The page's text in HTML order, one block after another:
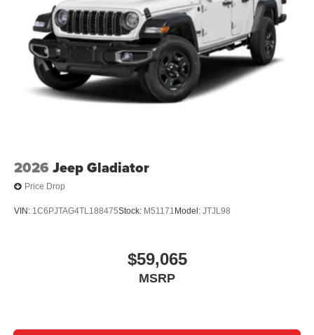
2026 Jeep Gladiator
Price Drop
VIN: 1C6PJTAG4TL188475Stock: M51171Model: JTJL98
$59,065
MSRP